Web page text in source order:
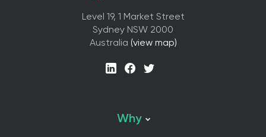
Level 19, 1 Market Street
Sydney NSW 2000
Australia (view map)
Why